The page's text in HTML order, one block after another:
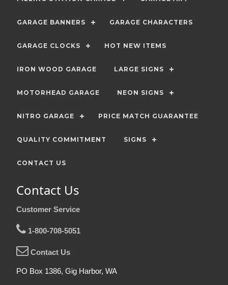
GARAGE BANNERS GARAGE CHARACTERS
GARAGE CLOCKS HOT NEW ITEMS
IRON WOOD GARAGE LARGE SIGNS
MOTORHEAD GARAGE NEON SIGNS
NITRO GARAGE PRICE MATCH GUARANTEE
QUALITY COMMITMENT SIGNS
CONTACT US
Contact Us
Customer Service
1-800-708-5051
Contact Us
PO Box 1386, Gig Harbor, WA